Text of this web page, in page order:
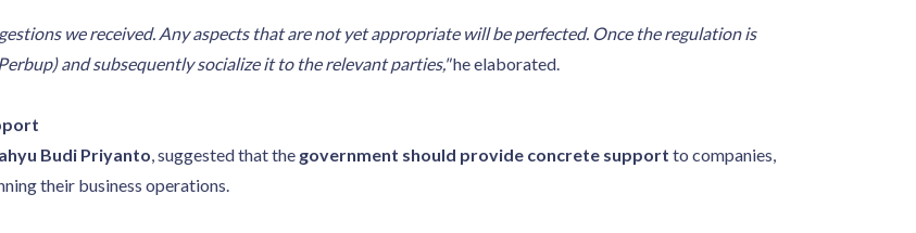
we received. Any aspects that are not yet appropriate will be perfected. Once the regulation is
and subsequently socialize it to the relevant parties,"he elaborated.
Budi Priyanto, suggested that the government should provide concrete support to companies,
their business operations.